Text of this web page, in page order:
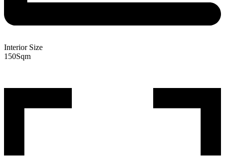
Interior Size
150Sqm